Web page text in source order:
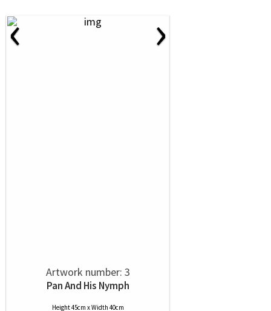
‹ ›
Artwork number: 3
Pan And His Nymph
Height 45cm x Width 40cm